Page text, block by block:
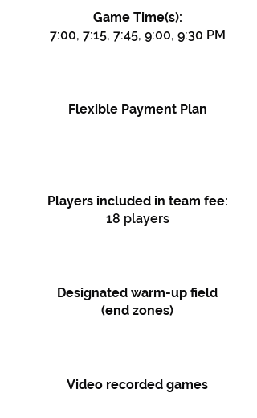
Game Time(s):
7:00, 7:15, 7:45, 9:00, 9:30 PM
Flexible Payment Plan
Players included in team fee:
18 players
Designated warm-up field
(end zones)
Video recorded games